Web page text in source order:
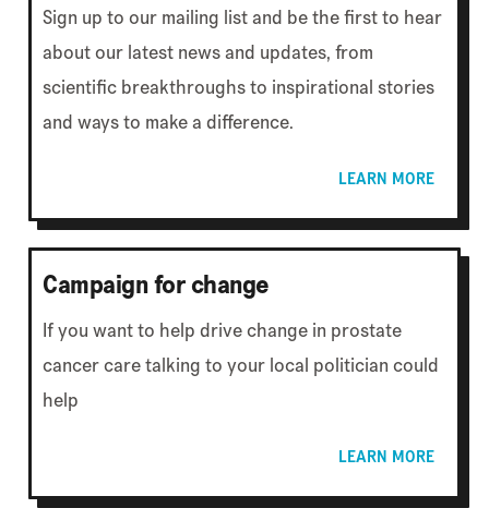
Sign up to our mailing list and be the first to hear
about our latest news and updates, from
scientific breakthroughs to inspirational stories
and ways to make a difference.
LEARN MORE
Campaign for change
If you want to help drive change in prostate
cancer care talking to your local politician could
help
LEARN MORE